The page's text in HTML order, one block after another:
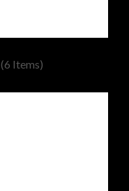
(6 Items)